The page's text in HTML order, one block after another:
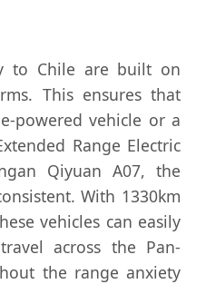
to Chile are built on
This ensures that
powered vehicle or a
Range Electric
Qiyuan A07, the
With 1330km
vehicles can easily
across the Pan-
the range anxiety